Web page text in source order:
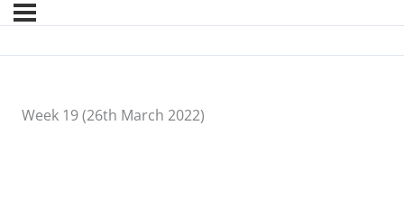
Week 19 (26th March 2022)